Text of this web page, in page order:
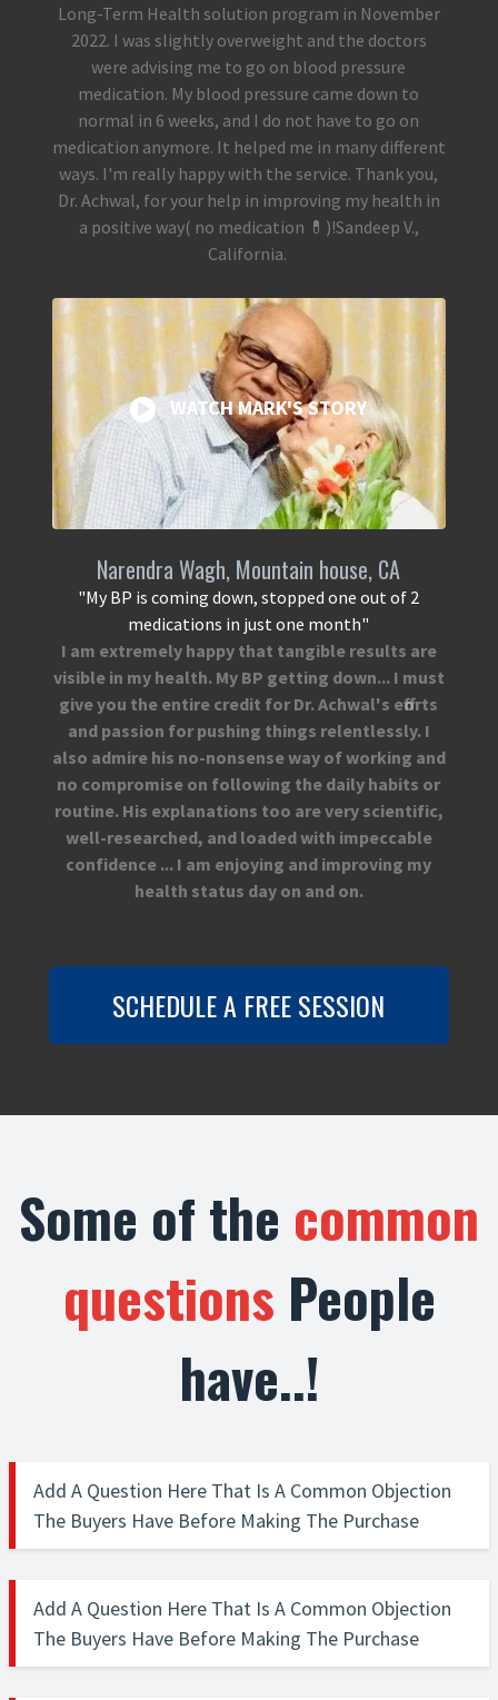
Long-Term Health solution program in November
2022. I was slightly overweight and the doctors
were advising me to go on blood pressure
medication. My blood pressure came down to
normal in 6 weeks, and I do not have to go on
medication anymore. It helped me in many different
ways. I'm really happy with the service. Thank you,
Dr. Achwal, for your help in improving my health in
a positive way( no medication 💊)!Sandeep V.,
California.
WATCH MARK'S STORY
Narendra Wagh, Mountain house, CA
"My BP is coming down, stopped one out of 2
medications in just one month"
I am extremely happy that tangible results are
visible in my health. My BP getting down... I must
give you the entire credit for Dr. Achwal's efforts
and passion for pushing things relentlessly. I
also admire his no-nonsense way of working and
no compromise on following the daily habits or
routine. His explanations too are very scientific,
well-researched, and loaded with impeccable
confidence ... I am enjoying and improving my
health status day on and on.
SCHEDULE A FREE SESSION
Some of the common
questions People
have..!
Add A Question Here That Is A Common Objection
The Buyers Have Before Making The Purchase
clearly answers the objections that visitor has on their mind.
The frequently asked questions section is a great way to clear
up any objections that the buyer might have and push then a
step ahead to make that purchase.
Add A Question Here That Is A Common Objection
The Buyers Have Before Making The Purchase